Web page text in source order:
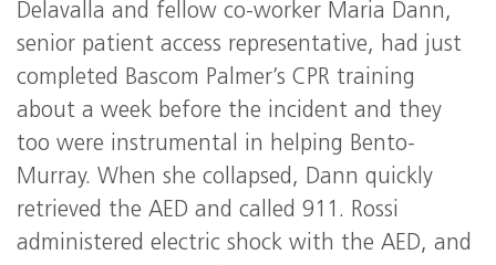
Delavalla and fellow co-worker Maria Dann,
senior patient access representative, had just
completed Bascom Palmer’s CPR training
about a week before the incident and they
too were instrumental in helping Bento-
Murray. When she collapsed, Dann quickly
retrieved the AED and called 911. Rossi
administered electric shock with the AED, and